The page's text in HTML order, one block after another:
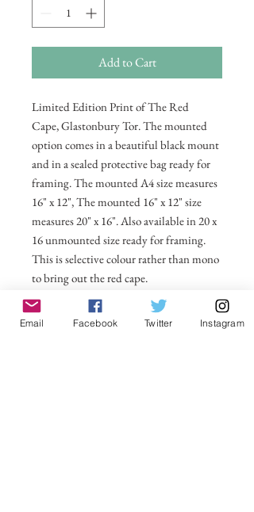
Add to Cart
Limited Edition Print of The Red
Cape, Glastonbury Tor. The mounted
option comes in a beautiful black mount
and in a sealed protective bag ready for
framing. The mounted A4 size measures
16" x 12", The mounted 16" x 12" size
measures 20" x 16". Also available in 20 x
16 unmounted size ready for framing.
This is selective colour rather than mono
to bring out the red cape.
All prices include postage and packing
Email Facebook Twitter Instagram